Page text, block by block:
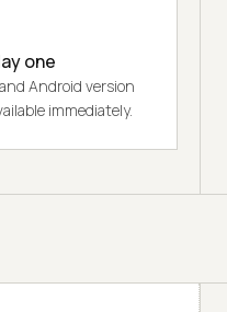
one
Android version
immediately.